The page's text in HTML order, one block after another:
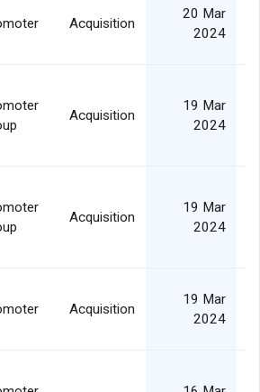
Acquisition
20 Mar
2024
Acquisition
19 Mar
2024
Acquisition
19 Mar
2024
Acquisition
19 Mar
2024